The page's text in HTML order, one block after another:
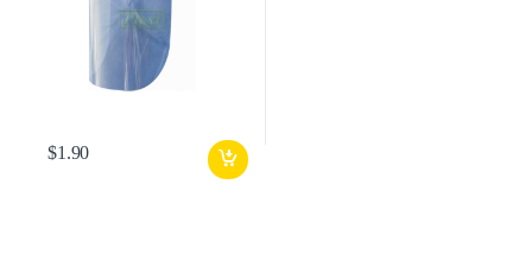
$1.90